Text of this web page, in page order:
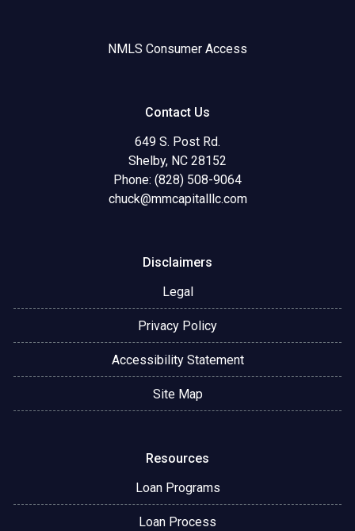
NMLS Consumer Access
Contact Us
649 S. Post Rd.
Shelby, NC 28152
Phone: (828) 508-9064
chuck@mmcapitalllc.com
Disclaimers
Legal
Privacy Policy
Accessibility Statement
Site Map
Resources
Loan Programs
Loan Process